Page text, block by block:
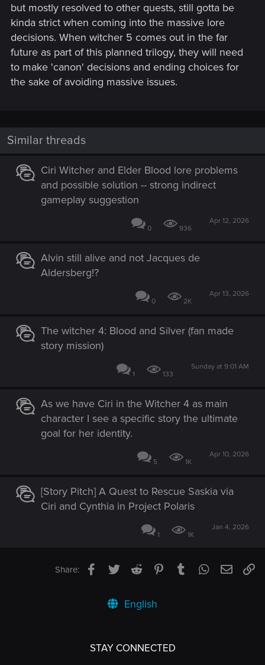
but mostly resolved to other quests, still gotta be
kinda strict when coming into the massive lore
decisions. When witcher 5 comes out in the far
future as part of this planned trilogy, they will need
to make 'canon' decisions and ending choices for
the sake of avoiding massive issues.
Similar threads
Ciri Witcher and Elder Blood lore problems
and possible solution -- strong indirect
gameplay suggestion
0 936
Apr 12, 2026
Alvin still alive and not Jacques de
Aldersberg!?
0 2K
Apr 13, 2026
The witcher 4: Blood and Silver (fan made
story mission)
1 133
Sunday at 9:01 AM
As we have Ciri in the Witcher 4 as main
character I see a specific story the ultimate
goal for her identity.
5 1K
Apr 10, 2026
[Story Pitch] A Quest to Rescue Saskia via
Ciri and Cynthia in Project Polaris
1 1K
Jan 4, 2026
Share: Facebook
TwitterReddit PinterestTumblrWhatsApp
Email
English
STAY CONNECTED